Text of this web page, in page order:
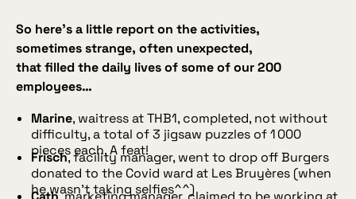
So here’s a little report on the activities,
sometimes strange, often unexpected,
that filled the daily lives of some of our 200
employees…
Marine, waitress at THB1, completed, not without
difficulty, a total of 3 jigsaw puzzles of 1 000
pieces each. A feat!
Frisch, facility manager, went to drop off Burgers
donated to the Covid ward at Les Bruyères (when
he wasn’t taking selfies^^)